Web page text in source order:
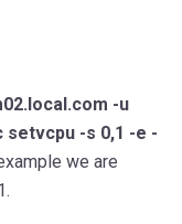
-u
-s 0,1 -e -
we are